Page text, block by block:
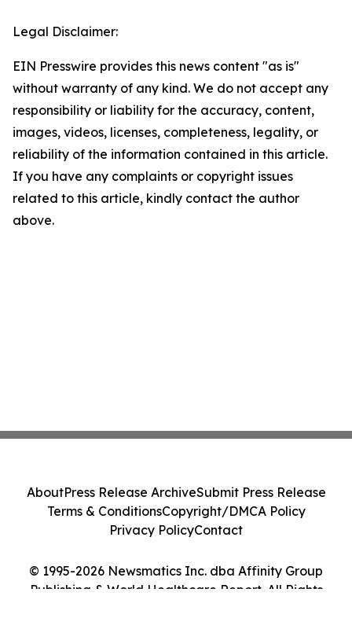
Legal Disclaimer:
EIN Presswire provides this news content "as is"
without warranty of any kind. We do not accept any
responsibility or liability for the accuracy, content,
images, videos, licenses, completeness, legality, or
reliability of the information contained in this article.
If you have any complaints or copyright issues
related to this article, kindly contact the author
above.
© 1995-2026 Newsmatics Inc. dba Affinity Group
Publishing & World Healthcare Report. All Rights
AboutPress Release ArchiveSubmit Press Release
Terms & ConditionsCopyright/DMCA Policy
Privacy PolicyContact